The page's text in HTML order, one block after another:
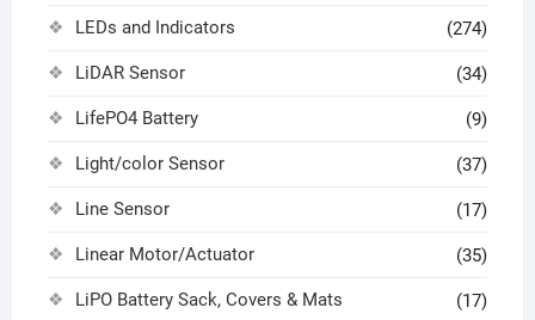
LEDs and Indicators (274)
LiDAR Sensor (34)
LifePO4 Battery (9)
Light/color Sensor (37)
Line Sensor (17)
Linear Motor/Actuator (35)
LiPO Battery Sack, Covers & Mats (17)